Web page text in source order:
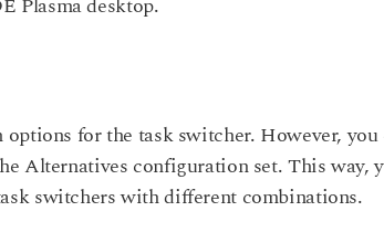
Plasma desktop.
for the task switcher. However, you
Alternatives configuration set. This way,
switchers with different combinations.